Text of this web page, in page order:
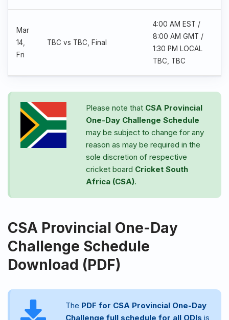
Mar
14,
Fri
TBC vs TBC, Final
4:00 AM EST /
8:00 AM GMT /
1:30 PM LOCAL
TBC, TBC
Please note that CSA Provincial
One-Day Challenge Schedule
may be subject to change for any
reason as may be required in the
sole discretion of respective
cricket board Cricket South
Africa (CSA).
CSA Provincial One-Day
Challenge Schedule
Download (PDF)
The PDF for CSA Provincial One-Day
Challenge full schedule for all ODIs is